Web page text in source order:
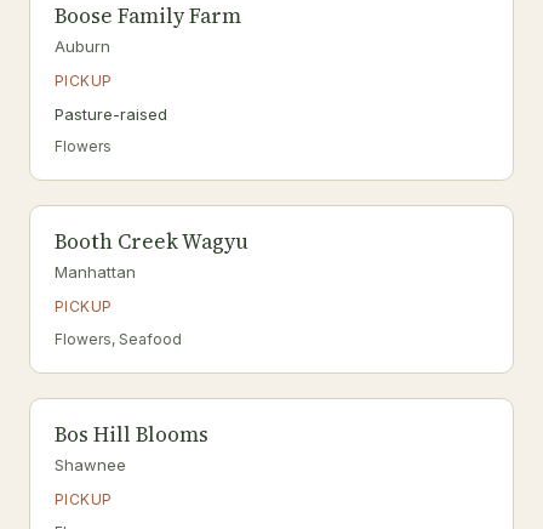
Boose Family Farm
Auburn
PICKUP
Pasture-raised
Flowers
Booth Creek Wagyu
Manhattan
PICKUP
Flowers, Seafood
Bos Hill Blooms
Shawnee
PICKUP